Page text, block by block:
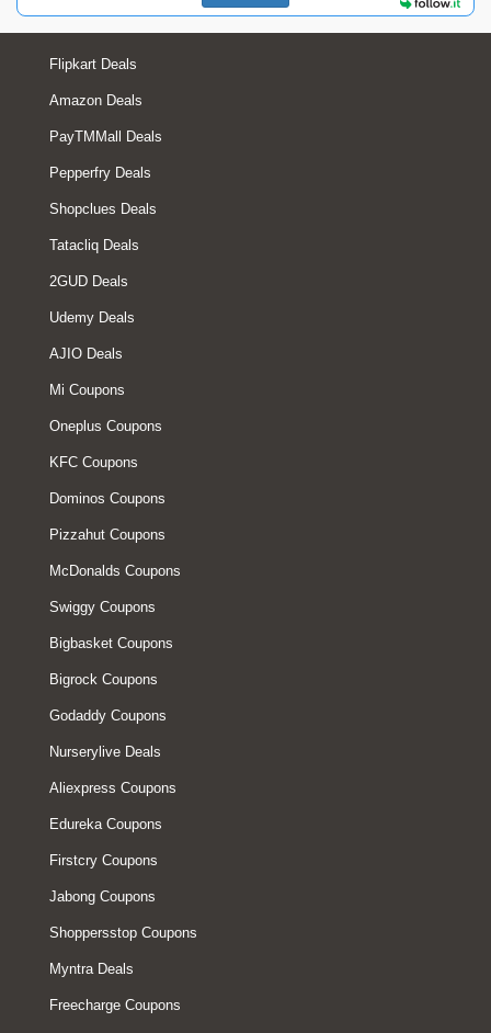
Flipkart Deals
Amazon Deals
PayTMMall Deals
Pepperfry Deals
Shopclues Deals
Tatacliq Deals
2GUD Deals
Udemy Deals
AJIO Deals
Mi Coupons
Oneplus Coupons
KFC Coupons
Dominos Coupons
Pizzahut Coupons
McDonalds Coupons
Swiggy Coupons
Bigbasket Coupons
Bigrock Coupons
Godaddy Coupons
Nurserylive Deals
Aliexpress Coupons
Edureka Coupons
Firstcry Coupons
Jabong Coupons
Shoppersstop Coupons
Myntra Deals
Freecharge Coupons